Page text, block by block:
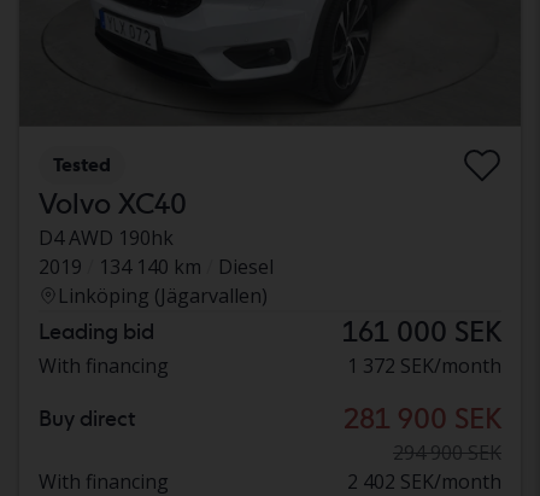
Tested
Volvo XC40
D4 AWD 190hk
2019
134 140 km
Diesel
Linköping (Jägarvallen)
Leading bid 161 000 SEK
With financing 1 372 SEK/month
Buy direct 281 900 SEK
294 900 SEK
With financing
2 402 SEK/month